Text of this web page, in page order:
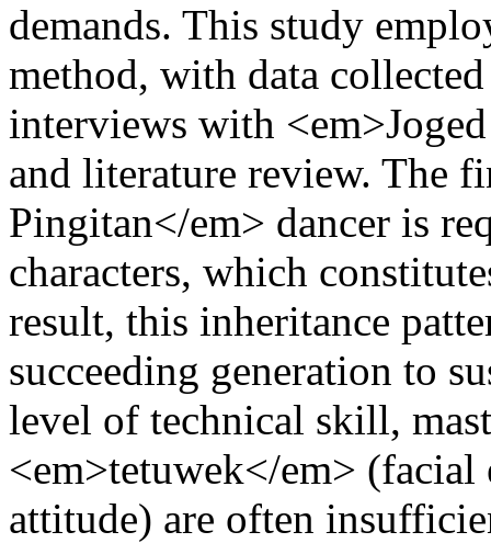
demands. This study
method, with data
interviews with
and literature review. The
Pingitan</em> dancer is
characters, which
result, this inheritance
succeeding generation to
level of technical skill,
<em>tetuwek</em>
attitude) are often